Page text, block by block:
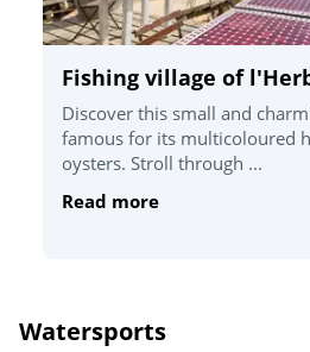
Fishing village of
Discover this small and
famous for its multicoloured
oysters. Stroll through ...
Read more
Watersports